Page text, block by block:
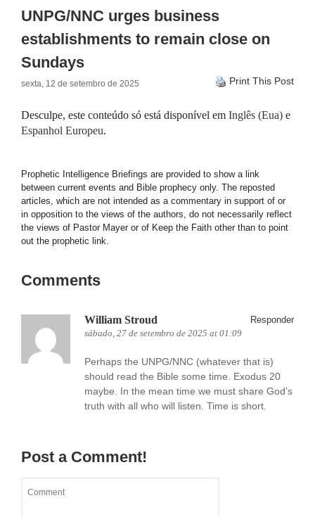
UNPG/NNC urges business
establishments to remain close on
Sundays
sexta, 12 de setembro de 2025 Print This Post
Desculpe, este conteúdo só está disponível em Inglês (Eua) e
Espanhol Europeu.
Prophetic Intelligence Briefings are provided to show a link
between current events and Bible prophecy only. The reposted
articles, which are not intended as a commentary in support of or
in opposition to the views of the authors, do not necessarily reflect
the views of Pastor Mayer or of Keep the Faith other than to point
out the prophetic link.
Comments
William Stroud
sábado, 27 de setembro de 2025 at 01:09
Responder
Perhaps the UNPG/NNC (whatever that is)
should read the Bible some time. Exodus 20
maybe. In the mean time we must share God’s
truth with all who will listen. Time is short.
Post a Comment!